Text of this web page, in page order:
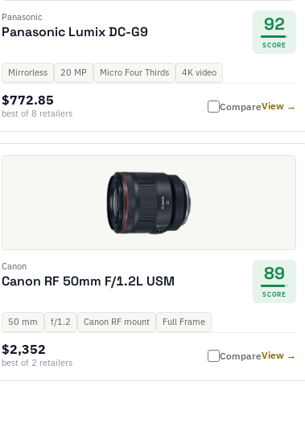
Panasonic
Panasonic Lumix DC-G9 92
SCORE
Mirrorless 20 MP Micro Four Thirds 4K video
$772.85
best of 8 retailers
CompareView →
Canon
Canon RF 50mm F/1.2L USM 89
SCORE
50 mm f/1.2 Canon RF mount Full Frame
$2,352
best of 2 retailers
CompareView →